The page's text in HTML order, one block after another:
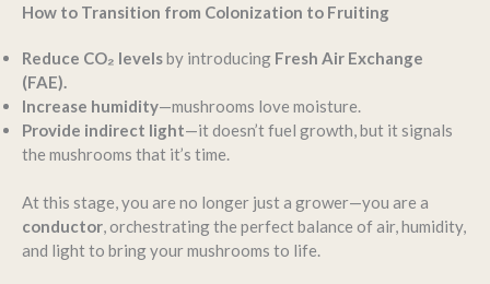
How to Transition from Colonization to Fruiting
Reduce CO₂ levelsby introducing Fresh Air Exchange
(FAE).
Increase humidity—mushrooms love moisture.
Provide indirect light—it doesn’t fuel growth, but it signals
the mushrooms that it’s time.
At this stage, you are no longer just a grower—you are a
conductor, orchestrating the perfect balance of air, humidity,
and light to bring your mushrooms to life.